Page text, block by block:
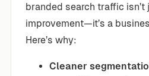
branded search traffic
improvement—it’s a
Here’s why:
Cleaner